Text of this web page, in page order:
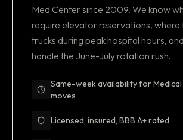
Med Center since 2009. We know
require elevator reservations, where
trucks during peak hospital hours,
handle the June-July rotation rush.
Same-week availability for
moves
Licensed, insured, BBB A+ rated